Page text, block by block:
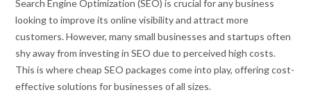
Search Engine Optimization (SEO) is crucial for any business
looking to improve its online visibility and attract more
customers. However, many small businesses and startups often
shy away from investing in SEO due to perceived high costs.
This is where cheap SEO packages come into play, offering cost-
effective solutions for businesses of all sizes.